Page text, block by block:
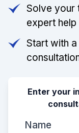
Solve your
expert help
Start with
Enter your
Name